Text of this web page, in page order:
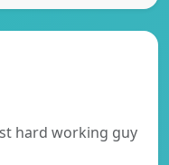
hard working guy